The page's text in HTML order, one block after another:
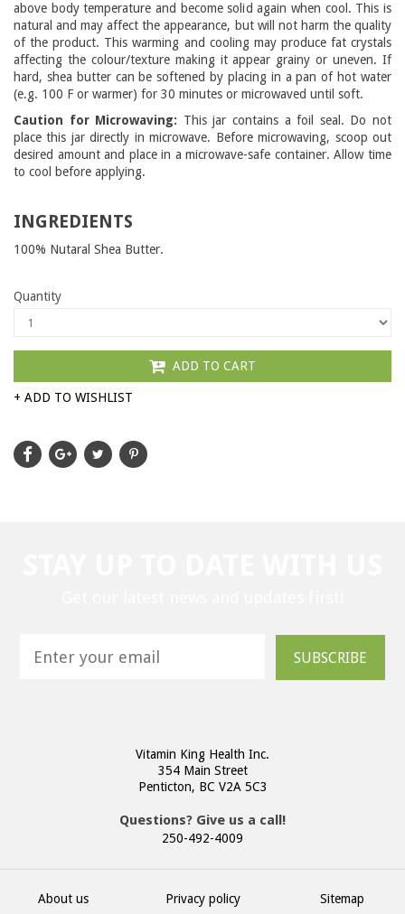
above body temperature and become solid again when cool. This is
natural and may affect the appearance, but will not harm the quality
of the product. This warming and cooling may produce fat crystals
affecting the colour/texture making it appear grainy or uneven. If
hard, shea butter can be softened by placing in a pan of hot water
(e.g. 100 F or warmer) for 30 minutes or microwaved until soft.
Caution for Microwaving: This jar contains a foil seal. Do not
place this jar directly in microwave. Before microwaving, scoop out
desired amount and place in a microwave-safe container. Allow time
to cool before applying.
INGREDIENTS
100% Nutaral Shea Butter.
Quantity
ADD TO CART
+ ADD TO WISHLIST
SUBSCRIBE
Vitamin King Health Inc.
354 Main Street
Penticton, BC V2A 5C3
Questions? Give us a call!
250-492-4009
About us Privacy policy Sitemap